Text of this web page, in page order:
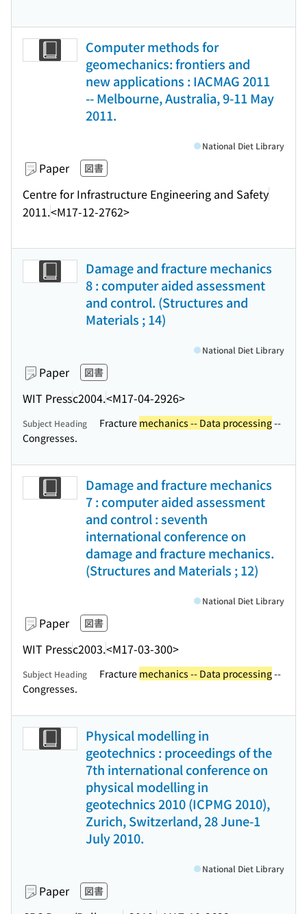
Computer methods for
geomechanics: frontiers and
new applications : IACMAG 2011
-- Melbourne, Australia, 9-11 May
2011.
Paper 図書
Centre for Infrastructure Engineering and Safety
2011.<M17-12-2762>
National Diet Library
Damage and fracture mechanics
8 : computer aided assessment
and control. (Structures and
Materials ; 14)
Paper 図書
WIT Pressc2004.<M17-04-2926>
National Diet Library
Subject Heading Fracture mechanics -- Data processing--
Congresses.
Damage and fracture mechanics
7 : computer aided assessment
and control : seventh
international conference on
damage and fracture mechanics.
(Structures and Materials ; 12)
Paper 図書
WIT Pressc2003.<M17-03-300>
National Diet Library
Subject Heading Fracture mechanics -- Data processing--
Congresses.
Physical modelling in
geotechnics : proceedings of the
7th international conference on
physical modelling in
geotechnics 2010 (ICPMG 2010),
Zurich, Switzerland, 28 June-1
July 2010.
Paper 図書
National Diet Library